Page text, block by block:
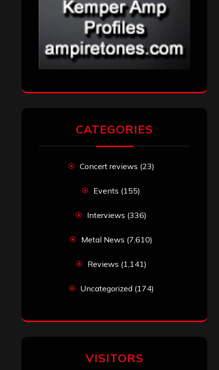
CATEGORIES
Concert reviews (23)
Events (155)
Interviews (336)
Metal News (7,610)
Reviews (1,141)
Uncategorized (174)
VISITORS